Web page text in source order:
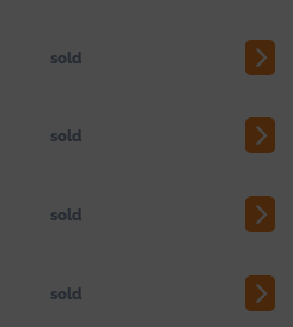
sold
sold
sold
sold